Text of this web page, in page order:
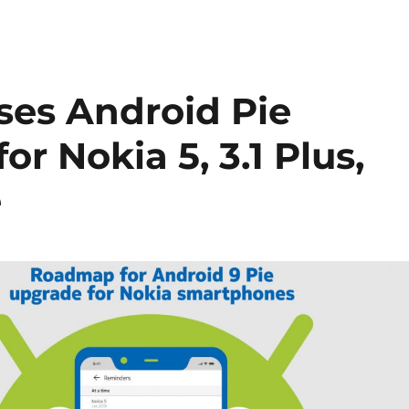
Android Pie
Nokia 5, 3.1 Plus,